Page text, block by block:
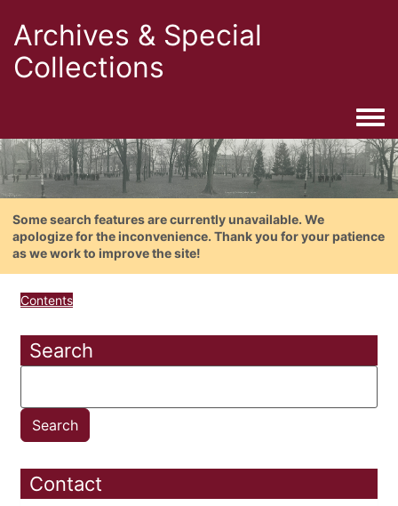
Archives & Special
Collections
Some search features are currently unavailable. We
apologize for the inconvenience. Thank you for your patience
as we work to improve the site!
Contents
Search
Contact